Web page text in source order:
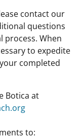
contact our
questions
process. When
to expedite
completed
Botica at
to: